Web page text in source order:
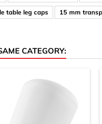
table leg caps 15 mm
CATEGORY: